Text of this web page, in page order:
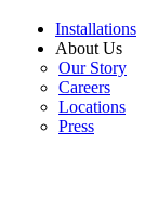
Installations
About Us
Our Story
Careers
Locations
Press